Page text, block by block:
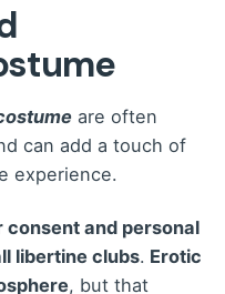
are often
can add a touch of
experience.
consent and personal
libertine clubs. Erotic
, but that